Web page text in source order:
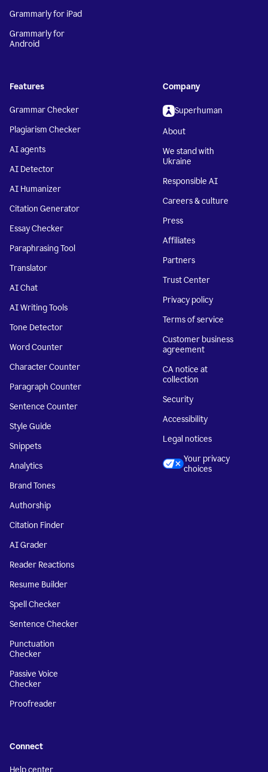
Grammarly for iPad
Grammarly for
Android
Features
Grammar Checker
Plagiarism Checker
AI agents
AI Detector
AI Humanizer
Citation Generator
Essay Checker
Paraphrasing Tool
Translator
AI Chat
AI Writing Tools
Tone Detector
Word Counter
Character Counter
Paragraph Counter
Sentence Counter
Style Guide
Snippets
Analytics
Brand Tones
Authorship
Citation Finder
AI Grader
Reader Reactions
Resume Builder
Spell Checker
Sentence Checker
Punctuation
Checker
Passive Voice
Checker
Proofreader
Company
Superhuman
About
We stand with
Ukraine
Responsible AI
Careers & culture
Press
Affiliates
Partners
Trust Center
Privacy policy
Terms of service
Customer business
agreement
CA notice at
collection
Security
Accessibility
Legal notices
Your privacy
choices
Connect
Help center